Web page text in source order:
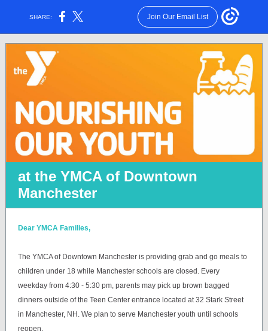
SHARE: Join Our Email List
at the YMCA of Downtown
Manchester
Dear YMCA Families,
The YMCA of Downtown Manchester is providing grab and go meals to
children under 18 while Manchester schools are closed. Every
weekday from 4:30 - 5:30 pm, parents may pick up brown bagged
dinners outside of the Teen Center entrance located at 32 Stark Street
in Manchester, NH. We plan to serve Manchester youth until schools
reopen.